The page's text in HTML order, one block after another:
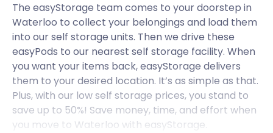
The easyStorage team comes to your doorstep in
Waterloo to collect your belongings and load them
into our self storage units. Then we drive these
easyPods to our nearest self storage facility. When
you want your items back, easyStorage delivers
them to your desired location. It’s as simple as that.
Plus, with our low self storage prices, you stand to
save up to 50%! Save money, time, and effort when
you move to Waterloo with easyStorage.